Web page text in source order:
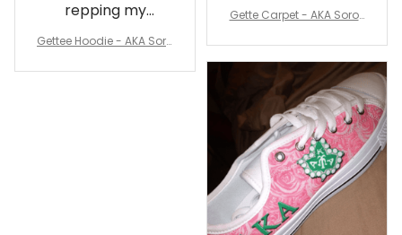
my room
Gette Carpet - AKA Sorori
repping my
Sorority while
Gettee Hoodie - AKA Soro
A31